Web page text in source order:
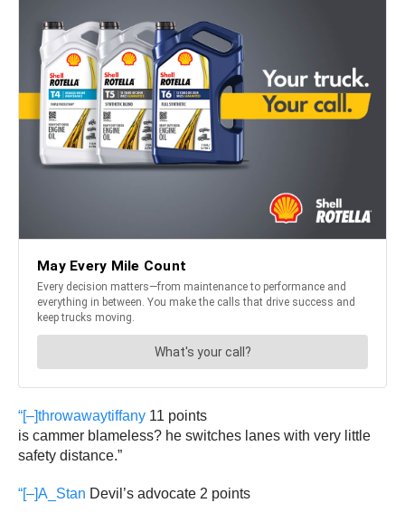
“[–]throwawaytiffany 11 points
is cammer blameless? he switches lanes with very little
safety distance.”
“[–]A_Stan Devil’s advocate 2 points